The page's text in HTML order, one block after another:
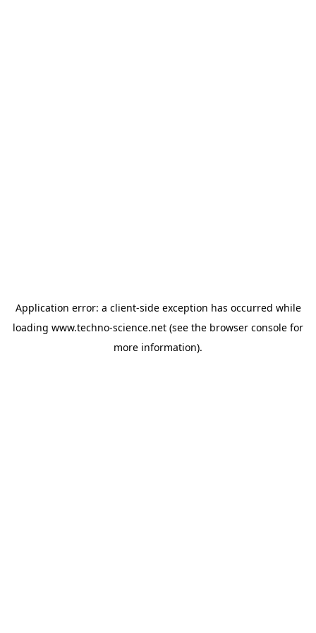
Application error: a client-side exception has occurred while
loading www.techno-science.net (see the browser console for
more information).